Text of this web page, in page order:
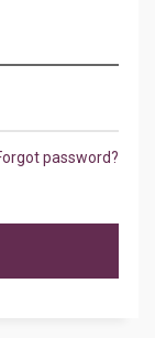
password?